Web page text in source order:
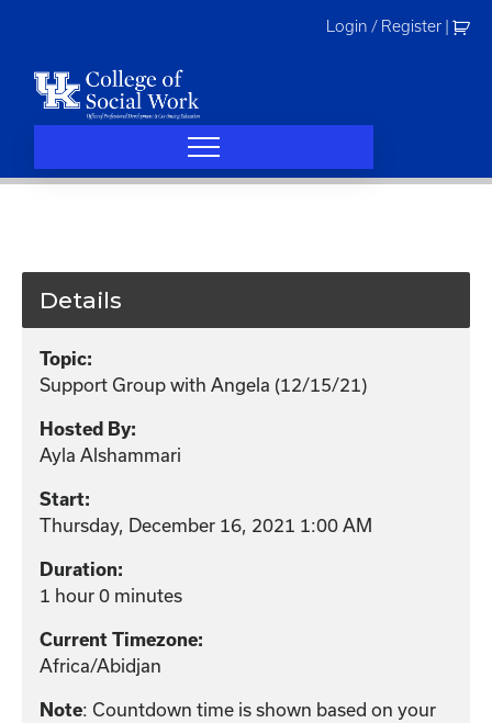
Login / Register
Details
Topic:
Support Group with Angela (12/15/21)
Hosted By:
Ayla Alshammari
Start:
Thursday, December 16, 2021 1:00 AM
Duration:
1 hour 0 minutes
Current Timezone:
Africa/Abidjan
Note: Countdown time is shown based on your